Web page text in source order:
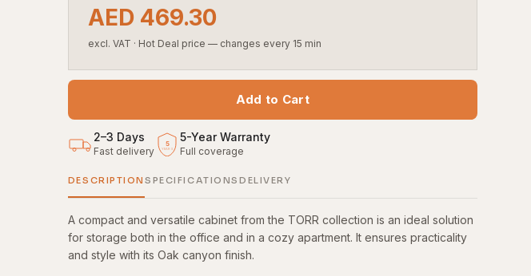
AED 469.30
excl. VAT · Hot Deal price — changes every 15 min
Add to Cart
2–3 Days
Fast delivery
5
YEARS
5-Year Warranty
Full coverage
DESCRIPTIONSPECIFICATIONS DELIVERY
A compact and versatile cabinet from the TORR collection is an ideal solution
for storage both in the office and in a cozy apartment. It ensures practicality
and style with its Oak canyon finish.